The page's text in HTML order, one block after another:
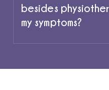
besides
my symptoms?